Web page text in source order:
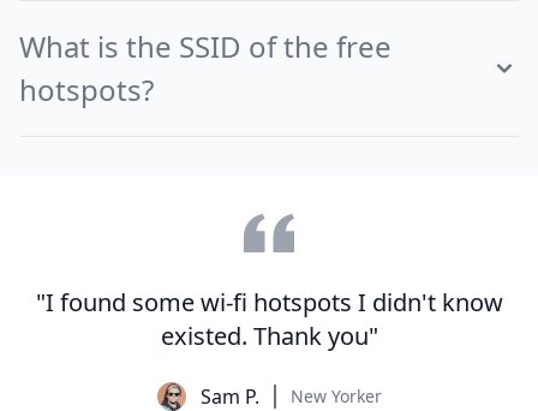
What is the SSID of the free
hotspots?
"I found some wi-fi hotspots I didn't know
existed. Thank you"
Sam P. New Yorker